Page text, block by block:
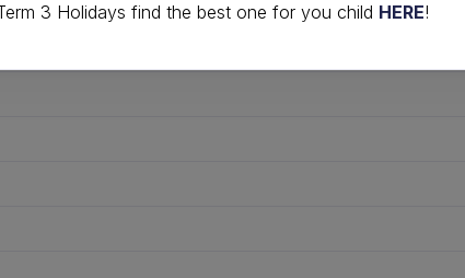
Midweek Men's 50+ SE
3 Holidays find the best one for you child HERE!